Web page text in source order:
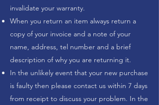
invalidate your warranty.
When you return an item always return a
copy of your invoice and a note of your
name, address, tel number and a brief
description of why you are returning it.
In the unlikely event that your new purchase
is faulty then please contact us within 7 days
from receipt to discuss your problem. In the